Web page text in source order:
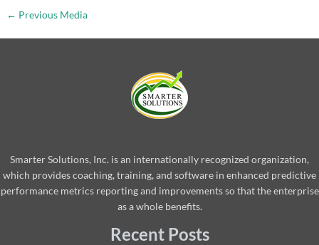
← Previous Media
Smarter Solutions, Inc. is an internationally recognized organization,
which provides coaching, training, and software in enhanced predictive
performance metrics reporting and improvements so that the enterprise
as a whole benefits.
Recent Posts